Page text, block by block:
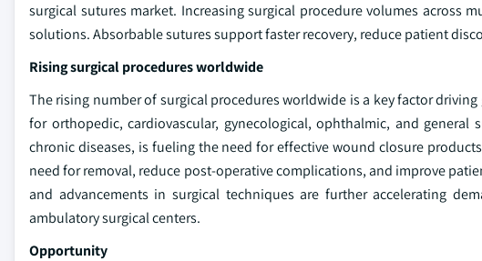
surgical sutures market. Increasing surgical procedure volumes across
solutions. Absorbable sutures support faster recovery, reduce patient
Rising surgical procedures worldwide
The rising number of surgical procedures worldwide is a key factor
for orthopedic, cardiovascular, gynecological, ophthalmic, and
chronic diseases, is fueling the need for effective wound closure
need for removal, reduce post-operative complications, and improve
and advancements in surgical techniques are further accelerating
ambulatory surgical centers.
Opportunity